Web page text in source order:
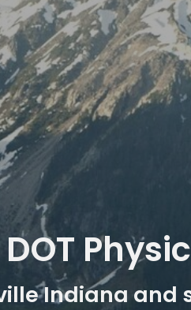
DOT
Indiana and